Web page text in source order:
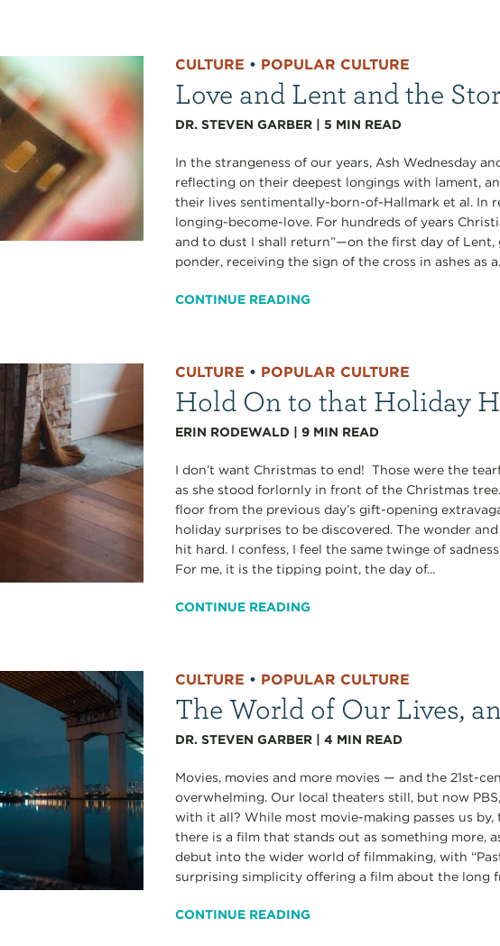
CULTURE • POPULAR CULTURE
Love and Lent and the
DR. STEVEN GARBER |5 MIN READ
In the strangeness of our years, Ash Wednesday
reflecting on their deepest longings with lament,
their lives sentimentally-born-of-Hallmark et al. In
longing-become-love. For hundreds of years
and to dust I shall return”—on the first day of
ponder, receiving the sign of the cross in ashes as
CONTINUE READING
CULTURE • POPULAR CULTURE
Hold On to that Holiday
ERIN RODEWALD |9 MIN READ
I don’t want Christmas to end! Those were the
as she stood forlornly in front of the Christmas
floor from the previous day’s gift-opening
holiday surprises to be discovered. The wonder
hit hard. I confess, I feel the same twinge of
For me, it is the tipping point, the day of...
CONTINUE READING
CULTURE • POPULAR CULTURE
The World of Our Lives,
DR. STEVEN GARBER |4 MIN READ
Movies, movies and more movies — and the 21st-
overwhelming. Our local theaters still, but now
with it all? While most movie-making passes us
there is a film that stands out as something more,
debut into the wider world of filmmaking, with
surprising simplicity offering a film about the long
CONTINUE READING